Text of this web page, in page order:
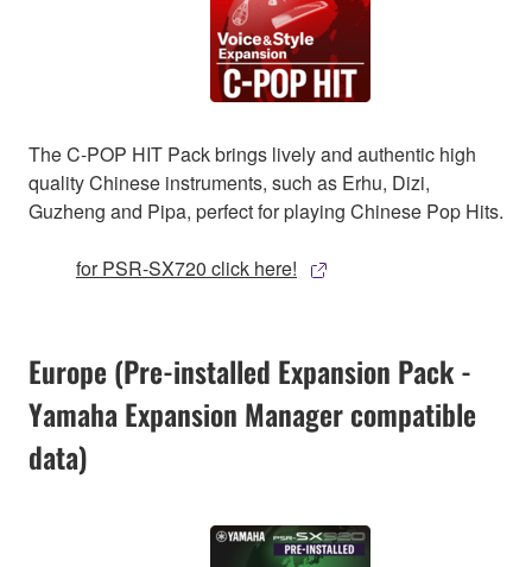
The C-POP HIT Pack brings lively and authentic high
quality Chinese instruments, such as Erhu, Dizi,
Guzheng and Pipa, perfect for playing Chinese Pop Hits.
for PSR-SX720 click here!
Europe (Pre-installed Expansion Pack -
Yamaha Expansion Manager compatible
data)